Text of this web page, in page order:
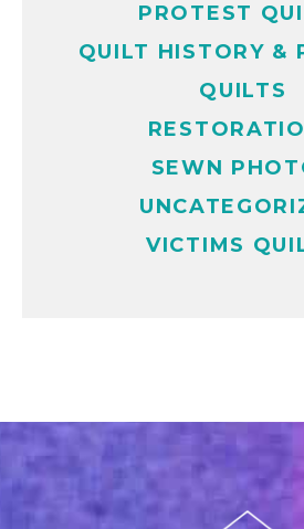
PROTEST
QUILT HISTORY &
QUILTS
SEWN
VICTIMS